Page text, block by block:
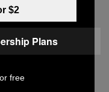
Than
$2
Plans
free